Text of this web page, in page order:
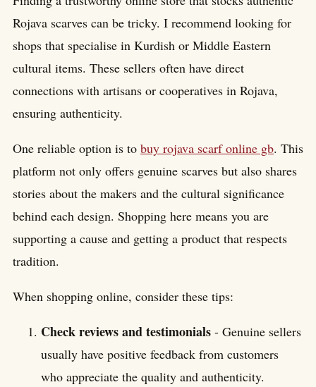
Rojava scarves can be tricky. I recommend looking for
shops that specialise in Kurdish or Middle Eastern
cultural items. These sellers often have direct
connections with artisans or cooperatives in Rojava,
ensuring authenticity.
One reliable option is to buy rojava scarf online gb. This
platform not only offers genuine scarves but also shares
stories about the makers and the cultural significance
behind each design. Shopping here means you are
supporting a cause and getting a product that respects
tradition.
When shopping online, consider these tips:
Check reviews and testimonials - Genuine sellers
usually have positive feedback from customers
who appreciate the quality and authenticity.